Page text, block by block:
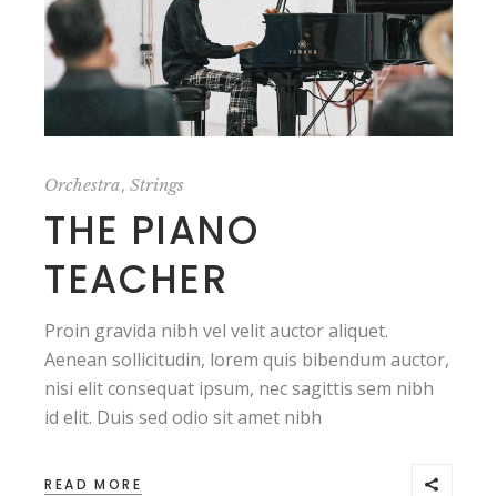
Orchestra,Strings
THE PIANO
TEACHER
Proin gravida nibh vel velit auctor aliquet.
Aenean sollicitudin, lorem quis bibendum auctor,
nisi elit consequat ipsum, nec sagittis sem nibh
id elit. Duis sed odio sit amet nibh
READ MORE